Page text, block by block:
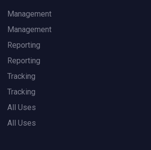
Management
Management
Reporting
Reporting
Tracking
Tracking
All Uses
All Uses